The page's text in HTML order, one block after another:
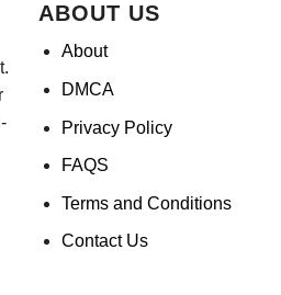
ABOUT US
About
DMCA
Privacy Policy
FAQS
Terms and Conditions
Contact Us